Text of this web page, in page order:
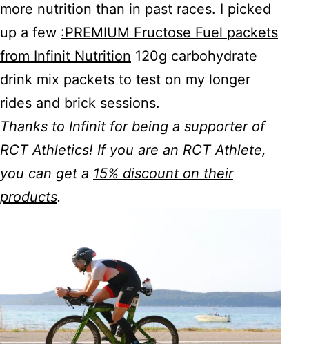
more nutrition than in past races. I picked
up a few :PREMIUM Fructose Fuel packets
from Infinit Nutrition 120g carbohydrate
drink mix packets to test on my longer
rides and brick sessions.
Thanks to Infinit for being a supporter of
RCT Athletics! If you are an RCT Athlete,
you can get a 15% discount on their
products.